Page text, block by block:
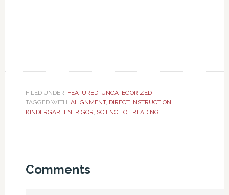
FILED UNDER: FEATURED, UNCATEGORIZED
TAGGED WITH: ALIGNMENT, DIRECT INSTRUCTION
KINDERGARTEN RIGOR SCIENCE OF READING
Comments